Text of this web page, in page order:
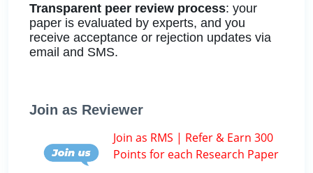
Transparent peer review process: your
paper is evaluated by experts, and you
receive acceptance or rejection updates via
email and SMS.
Join as Reviewer
Join as RMS | Refer & Earn 300
Points for each Research Paper